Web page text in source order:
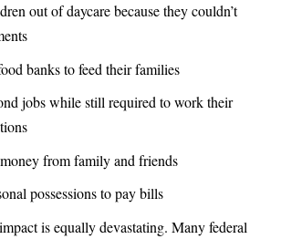
out of daycare because they couldn’t
banks to feed their families
jobs while still required to work their
from family and friends
possessions to pay bills
is equally devastating. Many federal